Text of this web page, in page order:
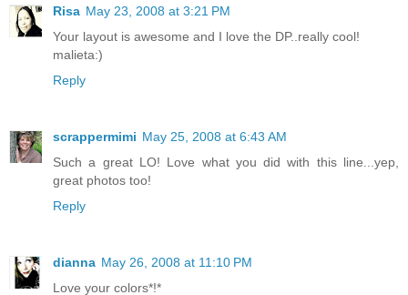
Risa May 23, 2008 at 3:21 PM
Your layout is awesome and I love the DP..really cool!
malieta:)
Reply
scrappermimi May 25, 2008 at 6:43 AM
Such a great LO! Love what you did with this line...yep,
great photos too!
Reply
dianna May 26, 2008 at 11:10 PM
Love your colors*!*